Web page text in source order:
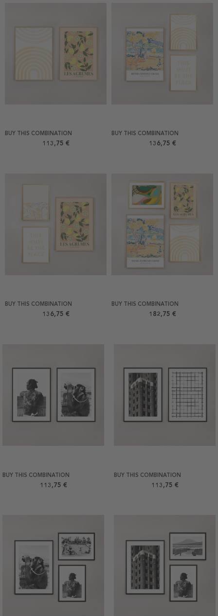
BUY THIS COMBINATION
113,75 €
BUY THIS COMBINATION
136,75 €
BUY THIS COMBINATION
136,75 €
BUY THIS COMBINATION
182,75 €
BUY THIS COMBINATION
113,75 €
BUY THIS COMBINATION
113,75 €